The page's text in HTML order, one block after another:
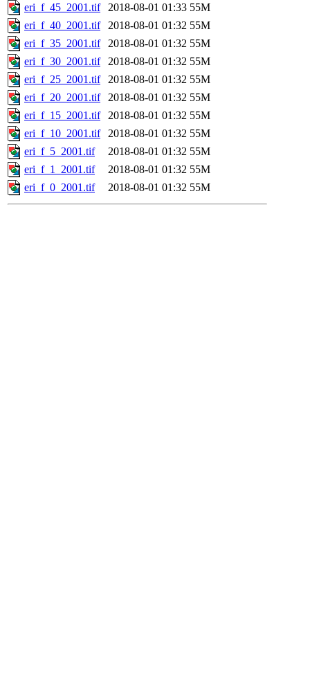
eri_f_45_2001.tif
2018-08-01 01:33 55M
eri_f_40_2001.tif
2018-08-01 01:32 55M
eri_f_35_2001.tif
2018-08-01 01:32 55M
eri_f_30_2001.tif
2018-08-01 01:32 55M
eri_f_25_2001.tif
2018-08-01 01:32 55M
eri_f_20_2001.tif
2018-08-01 01:32 55M
eri_f_15_2001.tif
2018-08-01 01:32 55M
eri_f_10_2001.tif
2018-08-01 01:32 55M
eri_f_5_2001.tif
2018-08-01 01:32 55M
eri_f_1_2001.tif
2018-08-01 01:32 55M
eri_f_0_2001.tif
2018-08-01 01:32 55M